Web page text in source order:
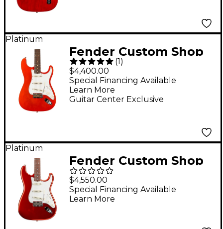
Platinum
Fender Custom Shop
Limited-Edition
Double-Bound
Stratocaster
Candy Tangerine
(1)
$4,400.00
Guitar Center Exclusive
Special Financing Available
Learn More
Platinum
Fender Custom Shop
'66 Stratocaster
Deluxe Closet Classic
Electric Guitar Faded
$4,550.00
Special Financing Available
Learn More